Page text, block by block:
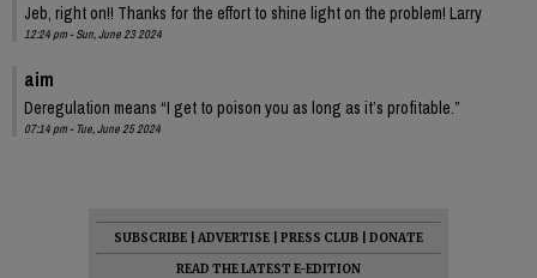
Jeb, right on!! Thanks for the effort to shine light on the problem! Larry
12:24 pm - Sun, June 23 2024
aim
Deregulation means “I get to poison you as long as it’s profitable.”
07:14 pm - Tue, June 25 2024
SUBSCRIBE ADVERTISE PRESS CLUB
DONATE
READ THE LATEST E-EDITION